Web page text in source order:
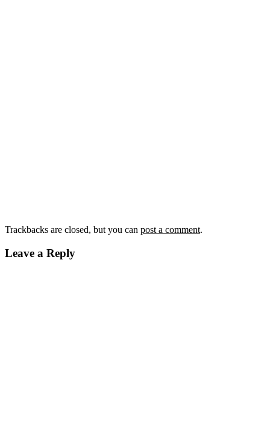
Trackbacks are closed, but you can post a comment.
Leave a Reply